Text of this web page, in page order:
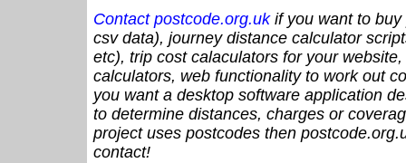
Contact postcode.org.ukif you want to buy
csv data), journey distance calculator
etc), trip cost calaculators for your
calculators, web functionality to work out
you want a desktop software application
to determine distances, charges or
project uses postcodes then
contact!